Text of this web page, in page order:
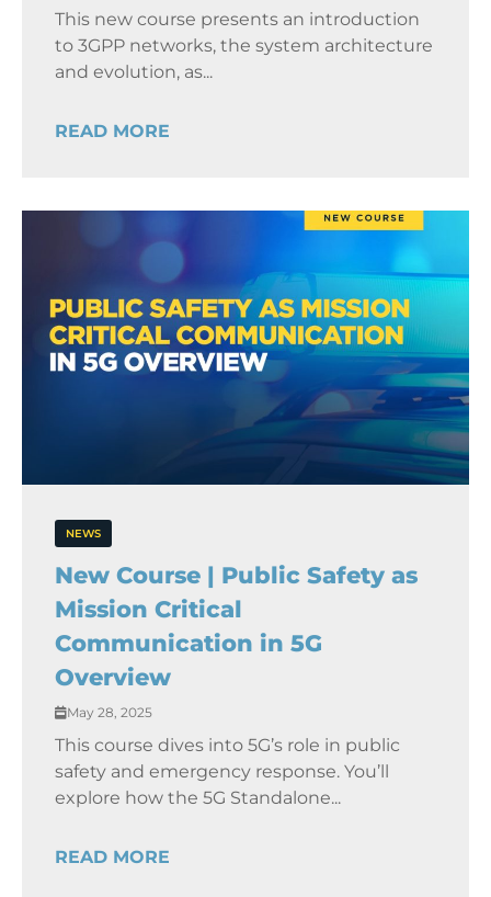
This new course presents an introduction
to 3GPP networks, the system architecture
and evolution, as...
READ MORE
NEWS
New Course | Public Safety as
Mission Critical
Communication in 5G
Overview
May 28, 2025
This course dives into 5G’s role in public
safety and emergency response. You’ll
explore how the 5G Standalone...
READ MORE